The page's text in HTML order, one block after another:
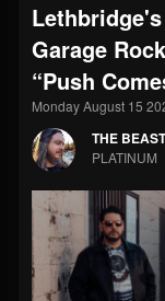
FOLLOWERS
203493
Forum
Garage
“Push
Monday August 15
THE BEAST
PLATINUM